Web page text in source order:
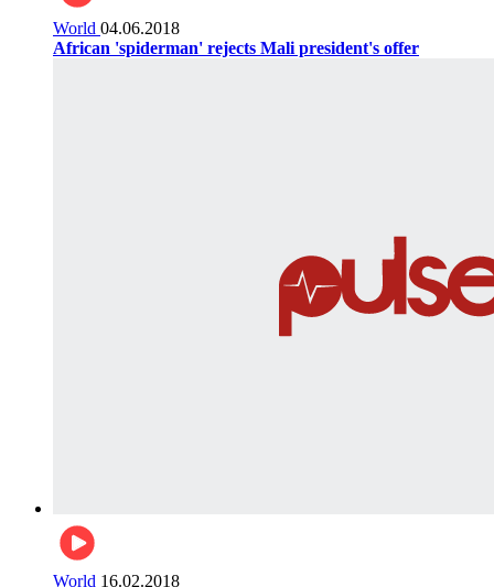
World 04.06.2018
African 'spiderman' rejects Mali president's offer
World 16.02.2018